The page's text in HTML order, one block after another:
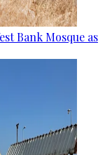
Bank Mosque as